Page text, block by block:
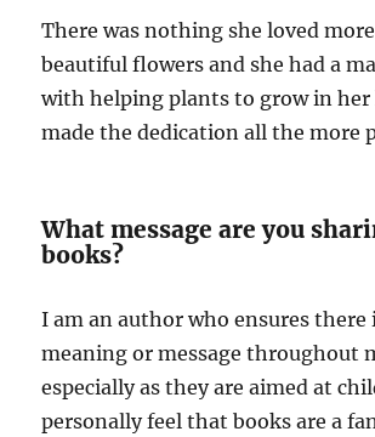
There was nothing she loved
beautiful flowers and she had a
with helping plants to grow in her
made the dedication all the more
What message are you
books?
I am an author who ensures there
meaning or message throughout
especially as they are aimed at
personally feel that books are a